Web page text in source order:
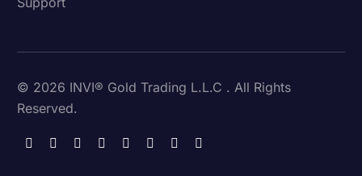
© 2026 INVI® Gold Trading L.L.C . All Rights
Reserved.